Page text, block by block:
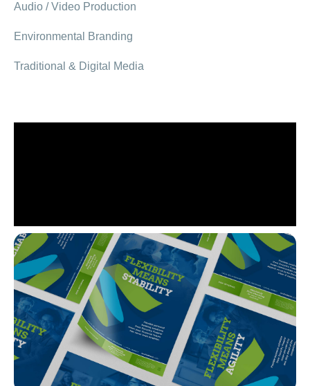
Audio / Video Production
Environmental Branding
Traditional & Digital Media